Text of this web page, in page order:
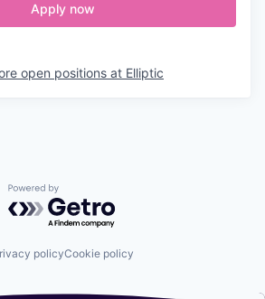
Apply now
open positions at Elliptic
Powered by Getro.com
policyCookie policy